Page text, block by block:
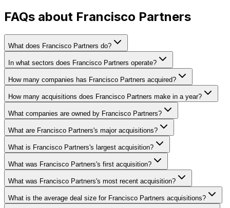
FAQs about Francisco Partners
What does Francisco Partners do?
In what sectors does Francisco Partners operate?
How many companies has Francisco Partners acquired?
How many acquisitions does Francisco Partners make in a year?
What companies are owned by Francisco Partners?
What are Francisco Partners's major acquisitions?
What is Francisco Partners's largest acquisition?
What was Francisco Partners's first acquisition?
What was Francisco Partners's most recent acquisition?
What is the average deal size for Francisco Partners acquisitions?